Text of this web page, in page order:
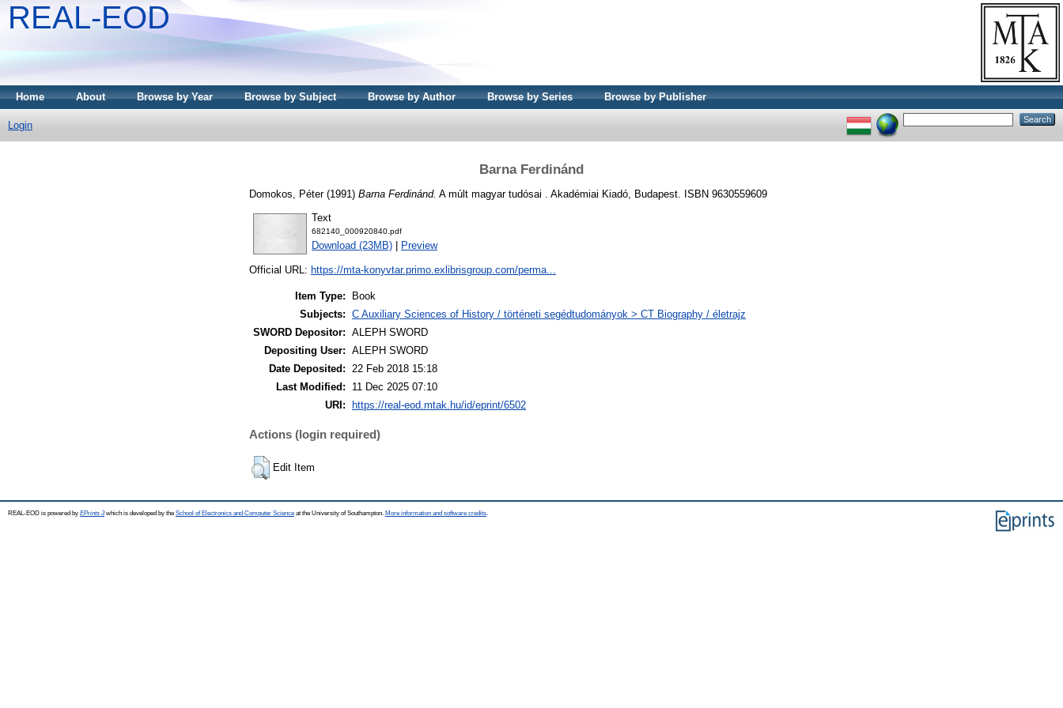
REAL-EOD
Home About Browse by Year Browse by Subject Browse by Author Browse by Series Browse by Publisher
Login
Barna Ferdinánd
Domokos, Péter(1991) Barna Ferdinánd. A múlt magyar tudósai . Akadémiai Kiadó, Budapest. ISBN 9630559609
Text
682140_000920840.pdf
Download (23MB) Preview
Official URL: https://mta-konyvtar.primo.exlibrisgroup.com/perma...
Item Type:
Book
Subjects: C Auxiliary Sciences of History / történeti segédtudományok > CT Biography / életrajz
SWORD Depositor: ALEPH SWORD
Depositing User: ALEPH SWORD
Date Deposited: 22 Feb 2018 15:18
Last Modified:
11 Dec 2025 07:10
URI:
https://real-eod.mtak.hu/id/eprint/6502
Actions (login required)
Edit Item
REAL-EOD is powered by EPrints 3which is developed by the School of Electronics and Computer Science at the University of Southampton. More information and software credits